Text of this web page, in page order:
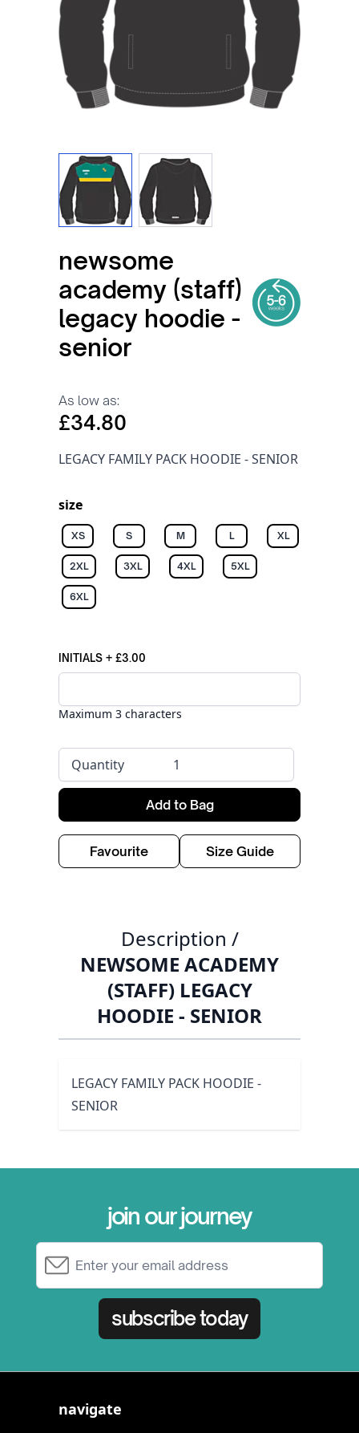
View larger imageView larger image
newsome
academy (staff)
legacy hoodie -
senior
As low as:
£34.80
LEGACY FAMILY PACK HOODIE - SENIOR
size
XS S M L XL
2XL 3XL 4XL 5XL
6XL
INITIALS + £3.00
Maximum 3 characters
Quantity
Add to Bag
Favourite Size Guide
Description /
NEWSOME ACADEMY
(STAFF) LEGACY
HOODIE - SENIOR
LEGACY FAMILY PACK HOODIE -
SENIOR
join our journey
subscribe today
navigate